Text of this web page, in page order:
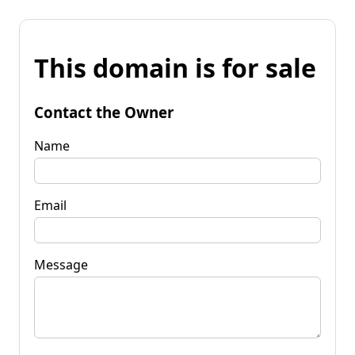
This domain is for sale
Contact the Owner
Name
Email
Message